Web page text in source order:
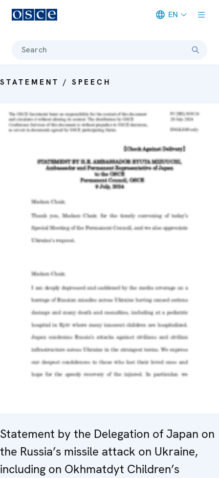
EN
Search
STATEMENT / SPEECH
Statement by the Delegation of Japan on
the Russia’s missile attack on Ukraine,
including on Okhmatdyt Children’s